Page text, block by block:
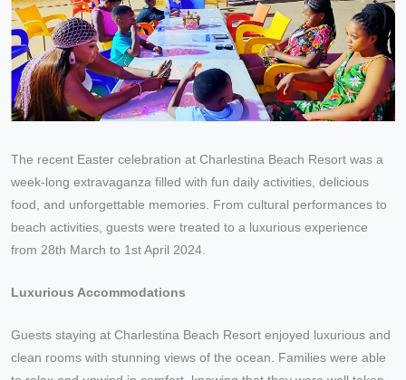
The recent Easter celebration at Charlestina Beach Resort was a
week-long extravaganza filled with fun daily activities, delicious
food, and unforgettable memories. From cultural performances to
beach activities, guests were treated to a luxurious experience
from 28th March to 1st April 2024.
Luxurious Accommodations
Guests staying at Charlestina Beach Resort enjoyed luxurious and
clean rooms with stunning views of the ocean. Families were able